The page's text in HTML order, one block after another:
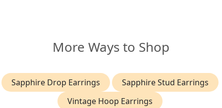
More Ways to Shop
Sapphire Drop Earrings
Sapphire Stud Earrings
Vintage Hoop Earrings